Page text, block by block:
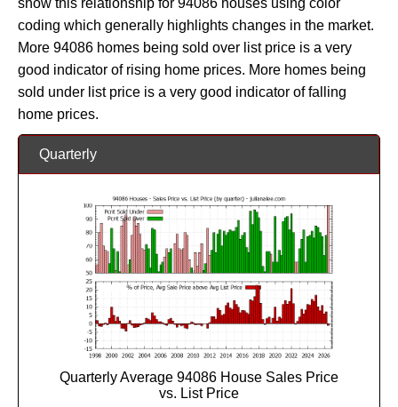
coding which generally highlights changes in the market.
More 94086 homes being sold over list price is a very
good indicator of rising home prices. More homes being
sold under list price is a very good indicator of falling
home prices.
Quarterly
Quarterly Average 94086 House Sales Price
vs. List Price